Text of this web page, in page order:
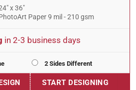
x 36"
Paper 9 mil - 210 gsm
in 2-3 business days
2 Sides Different
START DESIGNING